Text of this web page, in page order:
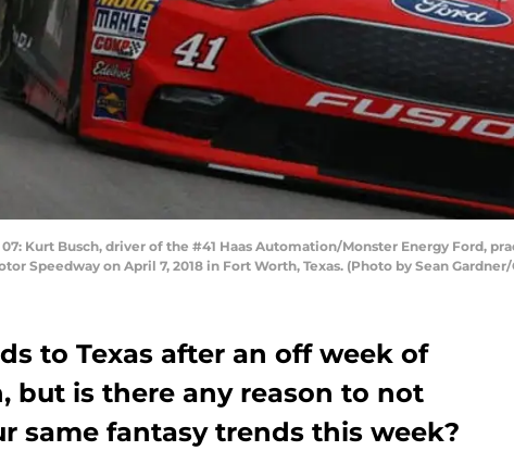
07: Kurt Busch, driver of the #41 Haas Automation/Monster Energy Ford,
Speedway on April 7, 2018 in Fort Worth, Texas. (Photo by Sean
to Texas after an off week of
but is there any reason to not
same fantasy trends this week?